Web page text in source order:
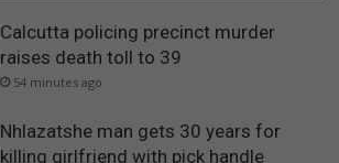
Calcutta policing precinct murder
raises death toll to 39
54 minutes ago
Nhlazatshe man gets 30 years for
killing girlfriend with pick handle